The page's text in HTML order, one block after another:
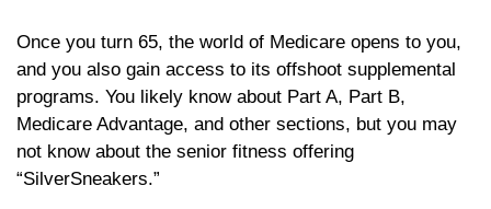
Once you turn 65, the world of Medicare opens to you,
and you also gain access to its offshoot supplemental
programs. You likely know about Part A, Part B,
Medicare Advantage, and other sections, but you may
not know about the senior fitness offering
“SilverSneakers.”